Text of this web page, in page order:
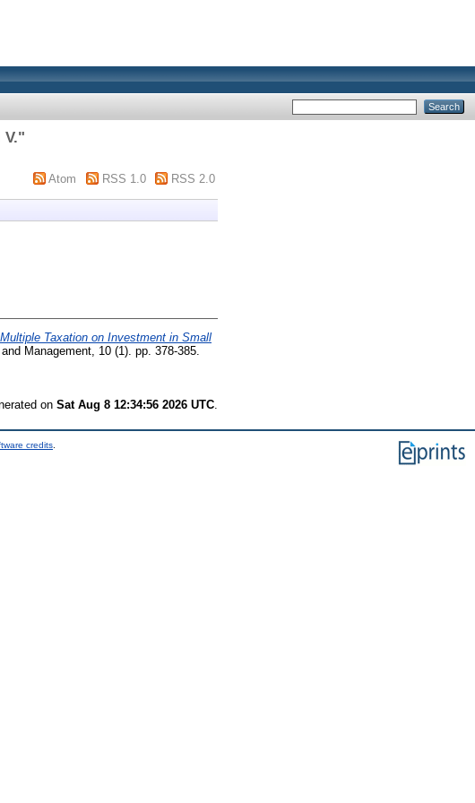
"
Atom RSS 1.0 RSS 2.0
Taxation on Investment in Small
Management, 10 (1). pp. 378-385.
on Sat Aug 8 12:34:56 2026 UTC
credits